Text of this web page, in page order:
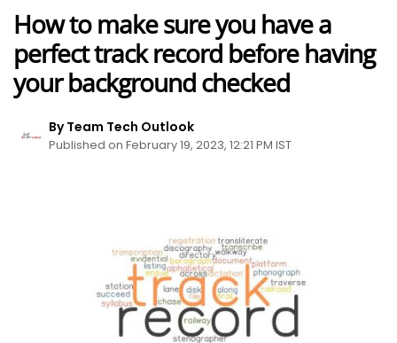
How to make sure you have a
perfect track record before having
your background checked
By Team Tech Outlook
Published on February 19, 2023, 12:21 PM IST